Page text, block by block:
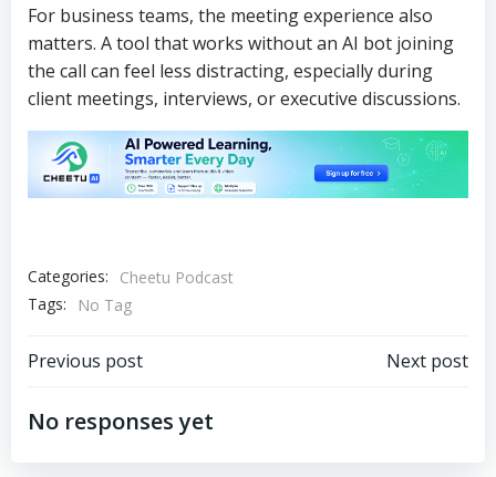
For business teams, the meeting experience also
matters. A tool that works without an AI bot joining
the call can feel less distracting, especially during
client meetings, interviews, or executive discussions.
Categories:
Cheetu Podcast
Tags:
No Tag
文
章
Previous post Next post
No responses yet